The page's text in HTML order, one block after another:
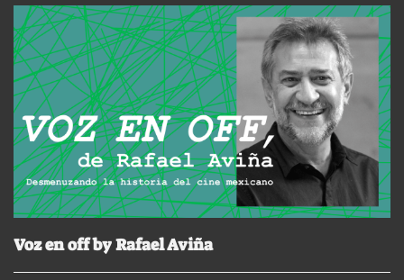
Voz en off by Rafael Aviña